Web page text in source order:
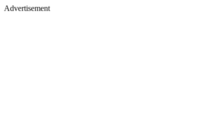
Advertisement